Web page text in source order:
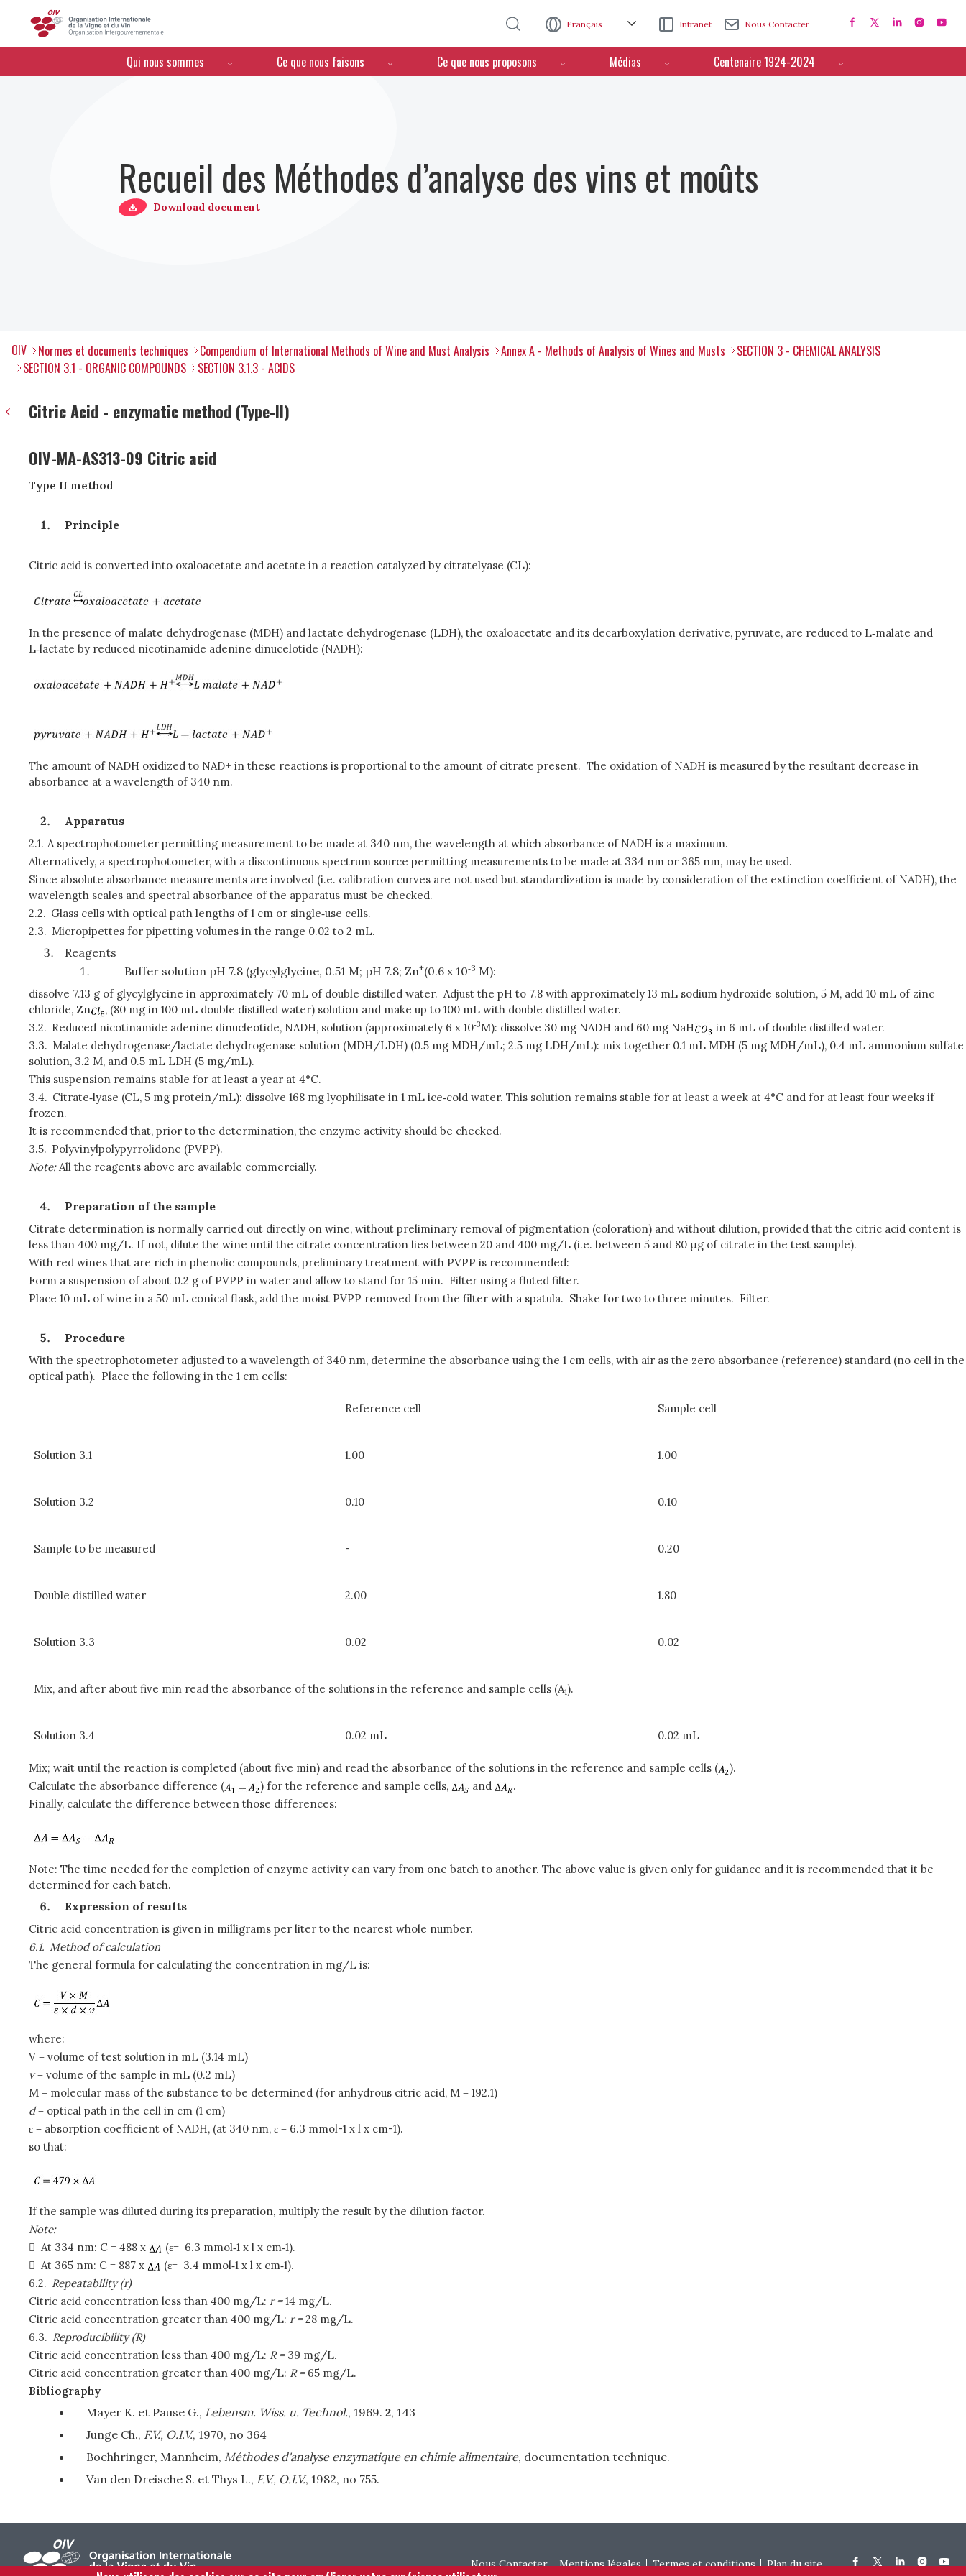
Français Intranet Nous Contacter
Menú de navegación
Qui nous sommes Ce que nous faisons Ce que nous proposons Médias Centenaire 1924-2024
Recueil des Méthodes d’analyse des vins et moûts
Download document
OIV Normes et documents techniques Compendium of International Methods of Wine and Must Analysis Annex A - Methods of Analysis of Wines and Musts
SECTION 3 - CHEMICAL ANALYSIS
SECTION 3.1 - ORGANIC COMPOUNDS
SECTION 3.1.3 - ACIDS
Citric Acid - enzymatic method (Type-II)
OIV-MA-AS313-09 Citric acid
Type II method
Principle
Citric acid is converted into oxaloacetate and acetate in a reaction catalyzed by citratelyase (CL):
In the presence of malate dehydrogenase (MDH) and lactate dehydrogenase (LDH), the oxaloacetate and its decarboxylation derivative, pyruvate, are reduced to L‑malate and
L‑lactate by reduced nicotinamide adenine dinucelotide (NADH):
The amount of NADH oxidized to NAD+ in these reactions is proportional to the amount of citrate present. The oxidation of NADH is measured by the resultant decrease in
absorbance at a wavelength of 340 nm.
Apparatus
2.1. A spectrophotometer permitting measurement to be made at 340 nm, the wavelength at which absorbance of NADH is a maximum.
Alternatively, a spectrophotometer, with a discontinuous spectrum source permitting measurements to be made at 334 nm or 365 nm, may be used.
Since absolute absorbance measurements are involved (i.e. calibration curves are not used but standardization is made by consideration of the extinction coefficient of NADH), the
wavelength scales and spectral absorbance of the apparatus must be checked.
2.2. Glass cells with optical path lengths of 1 cm or single‑use cells.
2.3. Micropipettes for pipetting volumes in the range 0.02 to 2 mL.
Reagents
Buffer solution pH 7.8 (glycylglycine, 0.51 M; pH 7.8; Zn+(0.6 x 10‑3 M):
dissolve 7.13 g of glycylglycine in approximately 70 mL of double distilled water. Adjust the pH to 7.8 with approximately 13 mL sodium hydroxide solution, 5 M, add 10 mL of zinc
chloride, Zn
, (80 mg in 100 mL double distilled water) solution and make up to 100 mL with double distilled water.
3.2. Reduced nicotinamide adenine dinucleotide, NADH, solution (approximately 6 x 10‑3M): dissolve 30 mg NADH and 60 mg NaH
in 6 mL of double distilled water.
3.3. Malate dehydrogenase/lactate dehydrogenase solution (MDH/LDH) (0.5 mg MDH/mL; 2.5 mg LDH/mL): mix together 0.1 mL MDH (5 mg MDH/mL), 0.4 mL ammonium sulfate
solution, 3.2 M, and 0.5 mL LDH (5 mg/mL).
This suspension remains stable for at least a year at 4°C.
3.4. Citrate‑lyase (CL, 5 mg protein/mL): dissolve 168 mg lyophilisate in 1 mL ice‑cold water. This solution remains stable for at least a week at 4°C and for at least four weeks if
frozen.
It is recommended that, prior to the determination, the enzyme activity should be checked.
3.5. Polyvinylpolypyrrolidone (PVPP).
Note:All the reagents above are available commercially.
Preparation of the sample
Citrate determination is normally carried out directly on wine, without preliminary removal of pigmentation (coloration) and without dilution, provided that the citric acid content is
less than 400 mg/L. If not, dilute the wine until the citrate concentration lies between 20 and 400 mg/L (i.e. between 5 and 80 μg of citrate in the test sample).
With red wines that are rich in phenolic compounds, preliminary treatment with PVPP is recommended:
Form a suspension of about 0.2 g of PVPP in water and allow to stand for 15 min. Filter using a fluted filter.
Place 10 mL of wine in a 50 mL conical flask, add the moist PVPP removed from the filter with a spatula. Shake for two to three minutes. Filter.
Procedure
With the spectrophotometer adjusted to a wavelength of 340 nm, determine the absorbance using the 1 cm cells, with air as the zero absorbance (reference) standard (no cell in the
optical path). Place the following in the 1 cm cells:
Reference cell Sample cell
Solution 3.1 1.00 1.00
Solution 3.2 0.10 0.10
Sample to be measured - 0.20
Double distilled water 2.00 1.80
Solution 3.3 0.02 0.02
Mix, and after about five min read the absorbance of the solutions in the reference and sample cells (A1).
Solution 3.4 0.02 mL 0.02 mL
Mix; wait until the reaction is completed (about five min) and read the absorbance of the solutions in the reference and sample cells (
).
Calculate the absorbance difference (
) for the reference and sample cells, and
.
Finally, calculate the difference between those differences:
Note: The time needed for the completion of enzyme activity can vary from one batch to another. The above value is given only for guidance and it is recommended that it be
determined for each batch.
Expression of results
Citric acid concentration is given in milligrams per liter to the nearest whole number.
6.1. Method of calculation
The general formula for calculating the concentration in mg/L is:
where:
V = volume of test solution in mL (3.14 mL)
v= volume of the sample in mL (0.2 mL)
M = molecular mass of the substance to be determined (for anhydrous citric acid, M = 192.1)
d= optical path in the cell in cm (1 cm)
ε = absorption coefficient of NADH, (at 340 nm, ε = 6.3 mmol-1 x l x cm-1).
so that:
If the sample was diluted during its preparation, multiply the result by the dilution factor.
Note:
 At 334 nm: C = 488 x
(ε= 6.3 mmol‑1 x l x cm‑1).
 At 365 nm: C = 887 x
(ε= 3.4 mmol‑1 x l x cm‑1).
6.2. Repeatability (r)
Citric acid concentration less than 400 mg/L: r =14 mg/L.
Citric acid concentration greater than 400 mg/L: r =28 mg/L.
6.3. Reproducibility (R)
Citric acid concentration less than 400 mg/L: R = 39 mg/L.
Citric acid concentration greater than 400 mg/L: R = 65 mg/L.
Bibliography
Mayer K. et Pause G., Lebensm. Wiss. u. Technol., 1969. 2, 143
Junge Ch., F.V., O.I.V., 1970, no 364
Boehhringer, Mannheim, Méthodes d'analyse enzymatique en chimie alimentaire, documentation technique.
Van den Dreische S. et Thys L., F.V., O.I.V., 1982, no 755.
Footer menu
Nous Contacter Mentions légales Termes et conditions Plan du site